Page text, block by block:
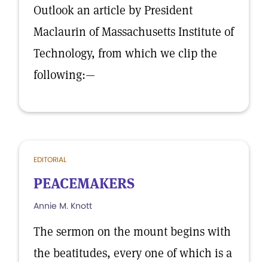
Outlook an article by President
Maclaurin of Massachusetts Institute of
Technology, from which we clip the
following:—
EDITORIAL
PEACEMAKERS
Annie M. Knott
The sermon on the mount begins with
the beatitudes, every one of which is a